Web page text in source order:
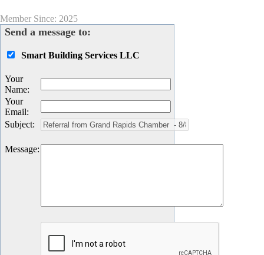
Member Since: 2025
Send a message to:
Smart Building Services LLC
Your
Name:
Your
Email:
Subject:
Message: